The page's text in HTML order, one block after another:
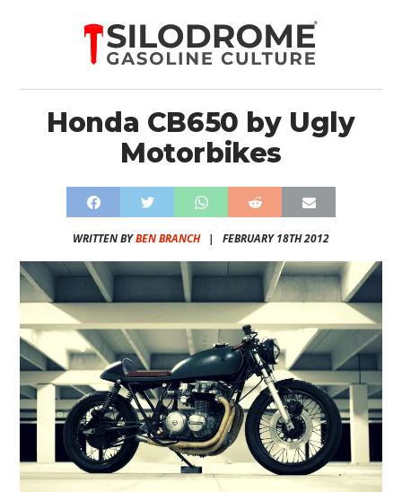
Honda CB650 by Ugly
Motorbikes
WRITTEN BYBEN BRANCH| FEBRUARY 18TH 2012